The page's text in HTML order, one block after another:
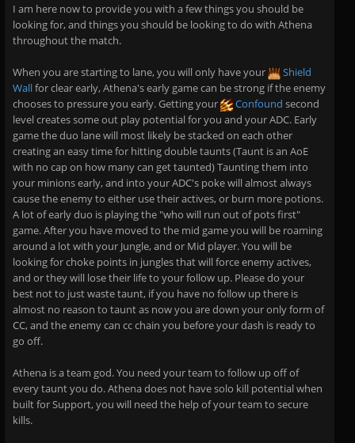
I am here now to provide you with a few things you should be
looking for, and things you should be looking to do with Athena
throughout the match.
When you are starting to lane, you will only have your
Shield
Wallfor clear early, Athena's early game can be strong if the enemy
chooses to pressure you early. Getting your
Confound second
level creates some out play potential for you and your ADC. Early
game the duo lane will most likely be stacked on each other
creating an easy time for hitting double taunts (Taunt is an AoE
with no cap on how many can get taunted) Taunting them into
your minions early, and into your ADC's poke will almost always
cause the enemy to either use their actives, or burn more potions.
A lot of early duo is playing the "who will run out of pots first"
game. After you have moved to the mid game you will be roaming
around a lot with your Jungle, and or Mid player. You will be
looking for choke points in jungles that will force enemy actives,
and or they will lose their life to your follow up. Please do your
best not to just waste taunt, if you have no follow up there is
almost no reason to taunt as now you are down your only form of
CC, and the enemy can cc chain you before your dash is ready to
go off.
Athena is a team god. You need your team to follow up off of
every taunt you do. Athena does not have solo kill potential when
built for Support, you will need the help of your team to secure
kills.